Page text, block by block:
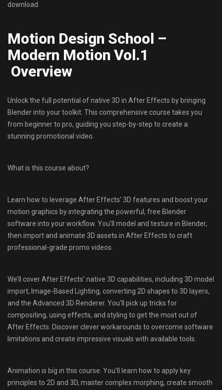
download
Motion Design School –
Mоdеrn Mоtiоn Vol.1
Overview
Unlock the full potential of native 3D in After Effects by bringing
Blender into your toolkit. This comprehensive course takes you
from beginner to pro, guiding you step-by-step to create a
stunning promotional video.
What is this course about?
Learn how to leverage After Effects’ 3D features and boost your
motion graphics by integrating the powerful, free Blender
software into your workflow. You’ll model and texture in Blender,
then import and animate 3D assets in After Effects to craft
professional-grade promo videos.
We’ll cover After Effects’ native 3D capabilities, including 3D model
import, Image-Based Lighting, converting 2D shapes to 3D layers,
and the Advanced 3D Renderer. You’ll pick up tricks for
compositing, using effects, and styling to get the most out of
After Effects. Discover clever workarounds to overcome software
limitations and create impressive visuals with available tools.
Animation is big in this course. You’ll learn how to apply key
principles to 2D and 3D, master complex morphing, create smooth